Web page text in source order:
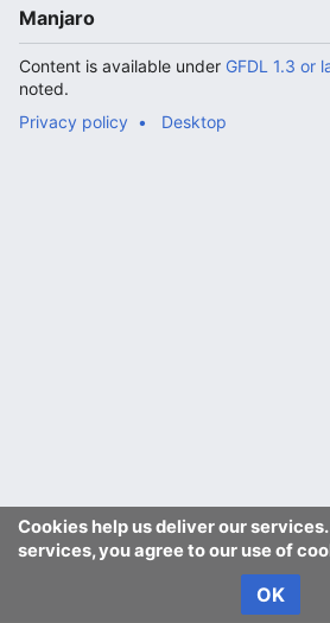
Cookies help us deliver our
services, you agree to our use of
OK
Manjaro
Content is available under GFDL 1.3 or
noted.
Privacy policy
Desktop